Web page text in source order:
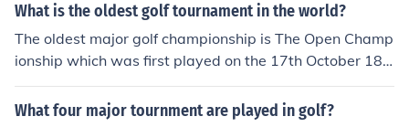
What is the oldest golf tournament in the world?
The oldest major golf championship is The Open Champ
ionship which was first played on the 17th October 186
0, and is the only major championship played outside of
the USA.
What four major tournment are played in golf?